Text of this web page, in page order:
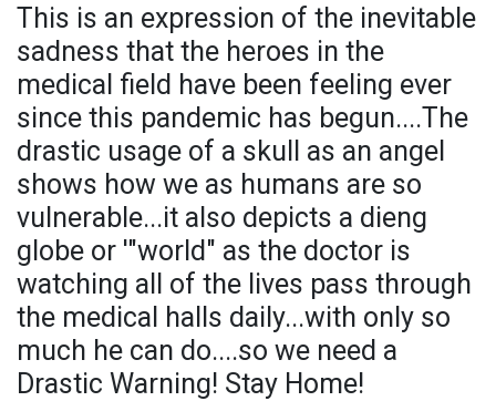
This is an expression of the inevitable
sadness that the heroes in the
medical field have been feeling ever
since this pandemic has begun....The
drastic usage of a skull as an angel
shows how we as humans are so
vulnerable...it also depicts a dieng
globe or '"world" as the doctor is
watching all of the lives pass through
the medical halls daily...with only so
much he can do....so we need a
Drastic Warning! Stay Home!